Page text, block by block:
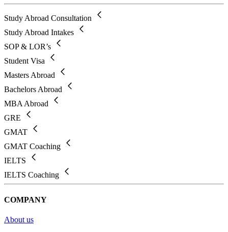
Study Abroad Consultation
Study Abroad Intakes
SOP & LOR’s
Student Visa
Masters Abroad
Bachelors Abroad
MBA Abroad
GRE
GMAT
GMAT Coaching
IELTS
IELTS Coaching
COMPANY
About us